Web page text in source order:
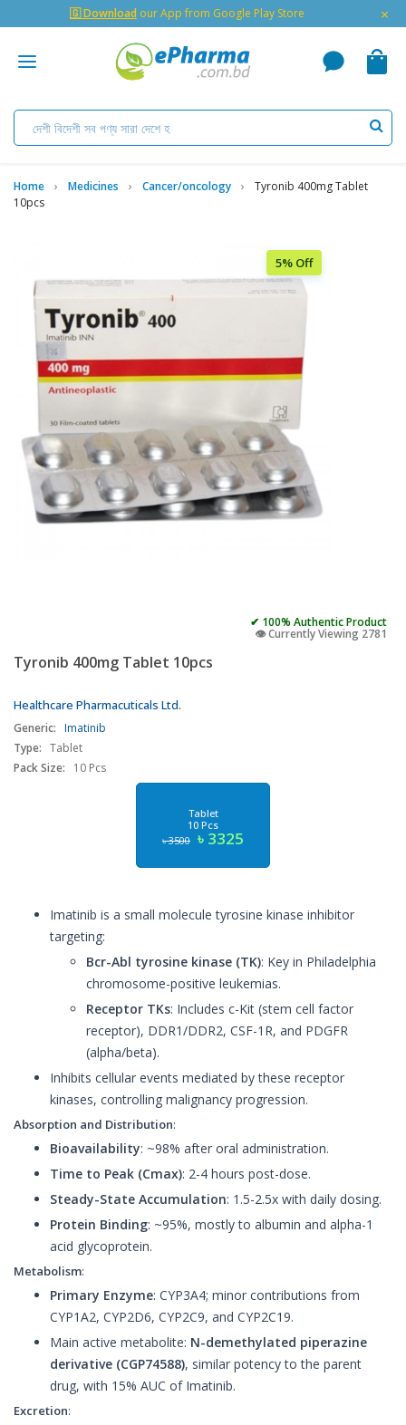
🇬 Download our App from Google Play Store ×
Home Medicines Cancer/oncology
Tyronib 400mg Tablet
10pcs
5% Off
✔ 100% Authentic Product
👁️ Currently Viewing 2781
Tyronib 400mg Tablet 10pcs
Healthcare Pharmacuticals Ltd.
Generic: Imatinib
Type: Tablet
Pack Size:
10 Pcs
Tablet
10 Pcs
৳ 3500 ৳ 3325
Imatinib is a small molecule tyrosine kinase inhibitor
targeting:
Bcr-Abl tyrosine kinase (TK): Key in Philadelphia
chromosome-positive leukemias.
Receptor TKs: Includes c-Kit (stem cell factor
receptor), DDR1/DDR2, CSF-1R, and PDGFR
(alpha/beta).
Inhibits cellular events mediated by these receptor
kinases, controlling malignancy progression.
Absorption and Distribution:
Bioavailability: ~98% after oral administration.
Time to Peak (Cmax): 2-4 hours post-dose.
Steady-State Accumulation: 1.5-2.5x with daily dosing.
Protein Binding: ~95%, mostly to albumin and alpha-1
acid glycoprotein.
Metabolism:
Primary Enzyme: CYP3A4; minor contributions from
CYP1A2, CYP2D6, CYP2C9, and CYP2C19.
Main active metabolite: N-demethylated piperazine
derivative (CGP74588), similar potency to the parent
drug, with 15% AUC of Imatinib.
Excretion: